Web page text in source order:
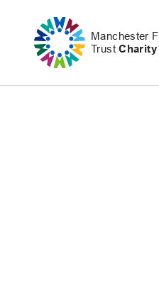
Manchester
TrustCharity